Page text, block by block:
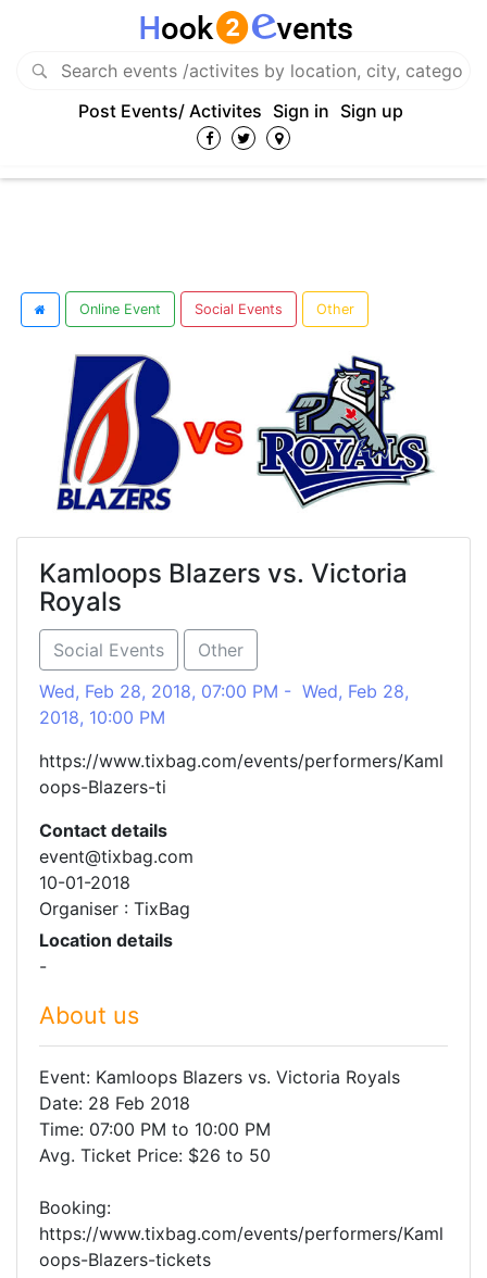
Post Events/ Activites Sign in Sign up
Online Event Social Events Other
Kamloops Blazers vs. Victoria
Royals
Social Events
Other
Wed, Feb 28, 2018, 07:00 PM - Wed, Feb 28,
2018, 10:00 PM
https://www.tixbag.com/events/performers/Kaml
oops-Blazers-ti
Contact details
event@tixbag.com
10-01-2018
Organiser : TixBag
Location details
-
About us
Event: Kamloops Blazers vs. Victoria Royals
Date: 28 Feb 2018
Time: 07:00 PM to 10:00 PM
Avg. Ticket Price: $26 to 50
Booking:
https://www.tixbag.com/events/performers/Kaml
oops-Blazers-tickets